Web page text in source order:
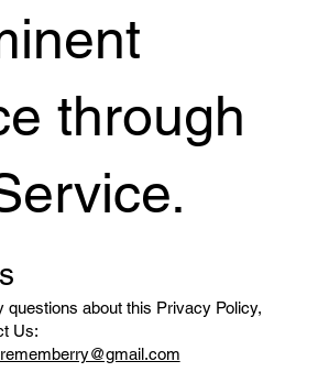
through
questions about this Privacy Policy,
Us: